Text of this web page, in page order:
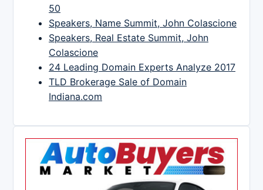
50
Speakers, Name Summit, John Colascione
Speakers, Real Estate Summit, John
Colascione
24 Leading Domain Experts Analyze 2017
TLD Brokerage Sale of Domain
Indiana.com